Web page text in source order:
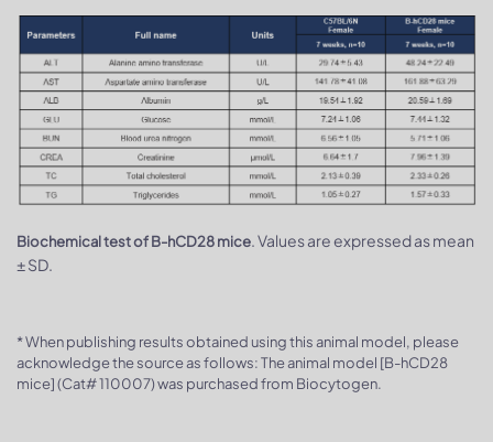
Biochemical test of B-hCD28 mice. Values are expressed as mean
± SD.
* When publishing results obtained using this animal model, please
acknowledge the source as follows: The animal model [B-hCD28
mice] (Cat# 110007) was purchased from Biocytogen.